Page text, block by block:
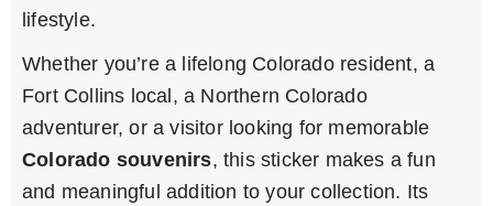
lifestyle.
Whether you’re a lifelong Colorado resident, a
Fort Collins local, a Northern Colorado
adventurer, or a visitor looking for memorable
Colorado souvenirs, this sticker makes a fun
and meaningful addition to your collection. Its